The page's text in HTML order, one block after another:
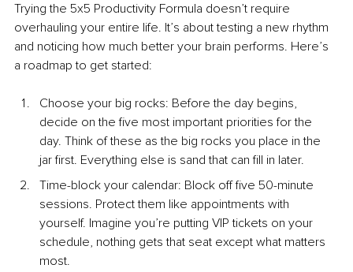
Trying the 5x5 Productivity Formula doesn’t require
overhauling your entire life. It’s about testing a new rhythm
and noticing how much better your brain performs. Here’s
a roadmap to get started:
Choose your big rocks: Before the day begins,
decide on the five most important priorities for the
day. Think of these as the big rocks you place in the
jar first. Everything else is sand that can fill in later.
Time-block your calendar: Block off five 50-minute
sessions. Protect them like appointments with
yourself. Imagine you’re putting VIP tickets on your
schedule, nothing gets that seat except what matters
most.